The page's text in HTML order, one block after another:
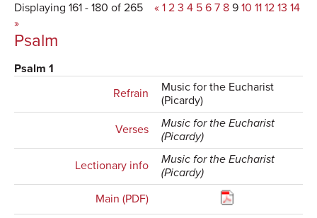
Displaying 161 - 180 of 265 « 1 2 3 4 5 6 7 8 9 10 11 12 13 14
»
Psalm
Psalm 1
Refrain
Music for the Eucharist
(Picardy)
Verses
Music for the Eucharist
(Picardy)
Lectionary info
Music for the Eucharist
(Picardy)
Main (PDF)